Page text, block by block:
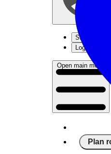
Sign up
Log in
Open main menu
Plan